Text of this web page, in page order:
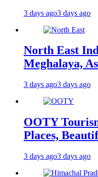
3 days ago3 days ago
North East
Meghalaya,
3 days ago3 days ago
OOTY
Places,
3 days ago3 days ago